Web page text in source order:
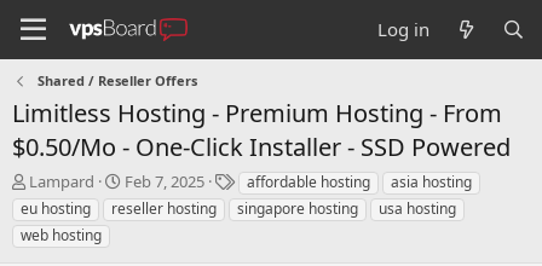
Log in
Shared / Reseller Offers
Limitless Hosting - Premium Hosting - From
$0.50/Mo - One-Click Installer - SSD Powered
T
h
r
e
Lampard
S
t
a
Feb 7, 2025
T
a
g
affordable hosting
asia hosting
eu hosting
reseller hosting singapore hosting
usa hosting
web hosting